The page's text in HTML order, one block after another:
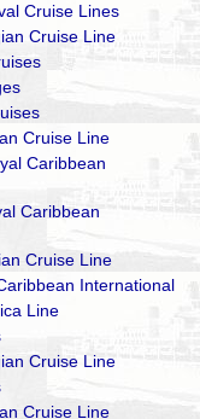
Cruise Lines
Cruise Line
Cruise Line
Caribbean
Caribbean
Cruise Line
International
Line
Cruise Line
Cruise Line